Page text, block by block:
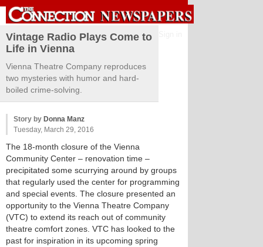
Vintage Radio Plays Come to
Life in Vienna
Vienna Theatre Company reproduces
two mysteries with humor and hard-
boiled crime-solving.
Story by Donna Manz
Tuesday, March 29, 2016
The 18-month closure of the Vienna
Community Center – renovation time –
precipitated some scurrying around by groups
that regularly used the center for programming
and special events. The closure presented an
opportunity to the Vienna Theatre Company
(VTC) to extend its reach out of community
theatre comfort zones. VTC has looked to the
past for inspiration in its upcoming spring